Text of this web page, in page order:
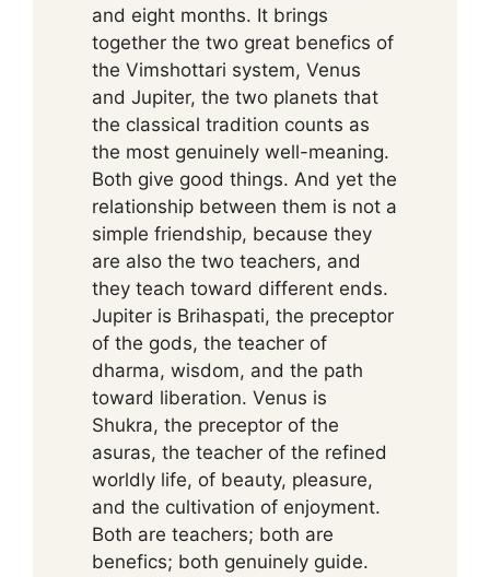
and eight months. It brings
together the two great benefics of
the Vimshottari system, Venus
and Jupiter, the two planets that
the classical tradition counts as
the most genuinely well-meaning.
Both give good things. And yet the
relationship between them is not a
simple friendship, because they
are also the two teachers, and
they teach toward different ends.
Jupiter is Brihaspati, the preceptor
of the gods, the teacher of
dharma, wisdom, and the path
toward liberation. Venus is
Shukra, the preceptor of the
asuras, the teacher of the refined
worldly life, of beauty, pleasure,
and the cultivation of enjoyment.
Both are teachers; both are
benefics; both genuinely guide.